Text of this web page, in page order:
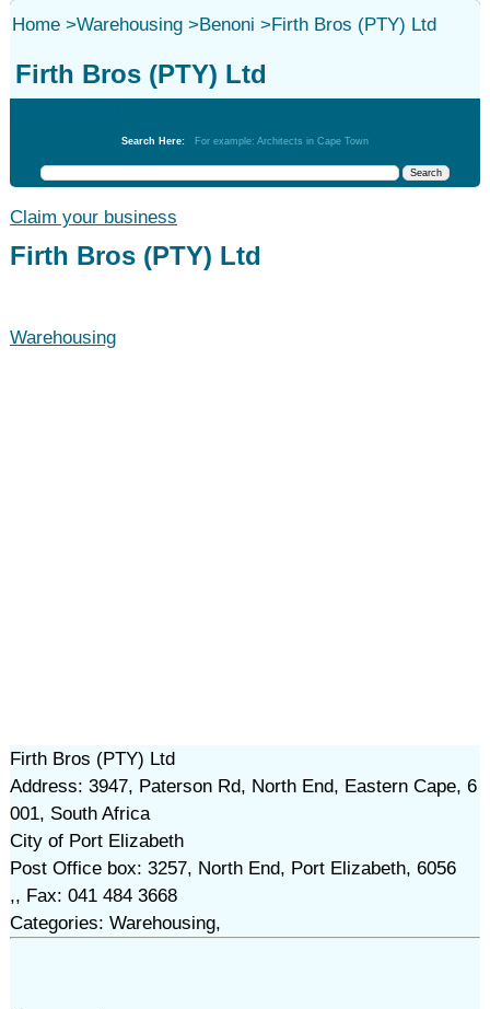
Home>Warehousing>Benoni >Firth Bros (PTY) Ltd
Firth Bros (PTY) Ltd
Search Here: For example: Architects in Cape Town
Claim your business
Firth Bros (PTY) Ltd
Warehousing
Firth Bros (PTY) Ltd
Address: 3947, Paterson Rd, North End, Eastern Cape, 6
001, South Africa
City of Port Elizabeth
Post Office box: 3257, North End, Port Elizabeth, 6056
,, Fax: 041 484 3668
Categories: Warehousing,